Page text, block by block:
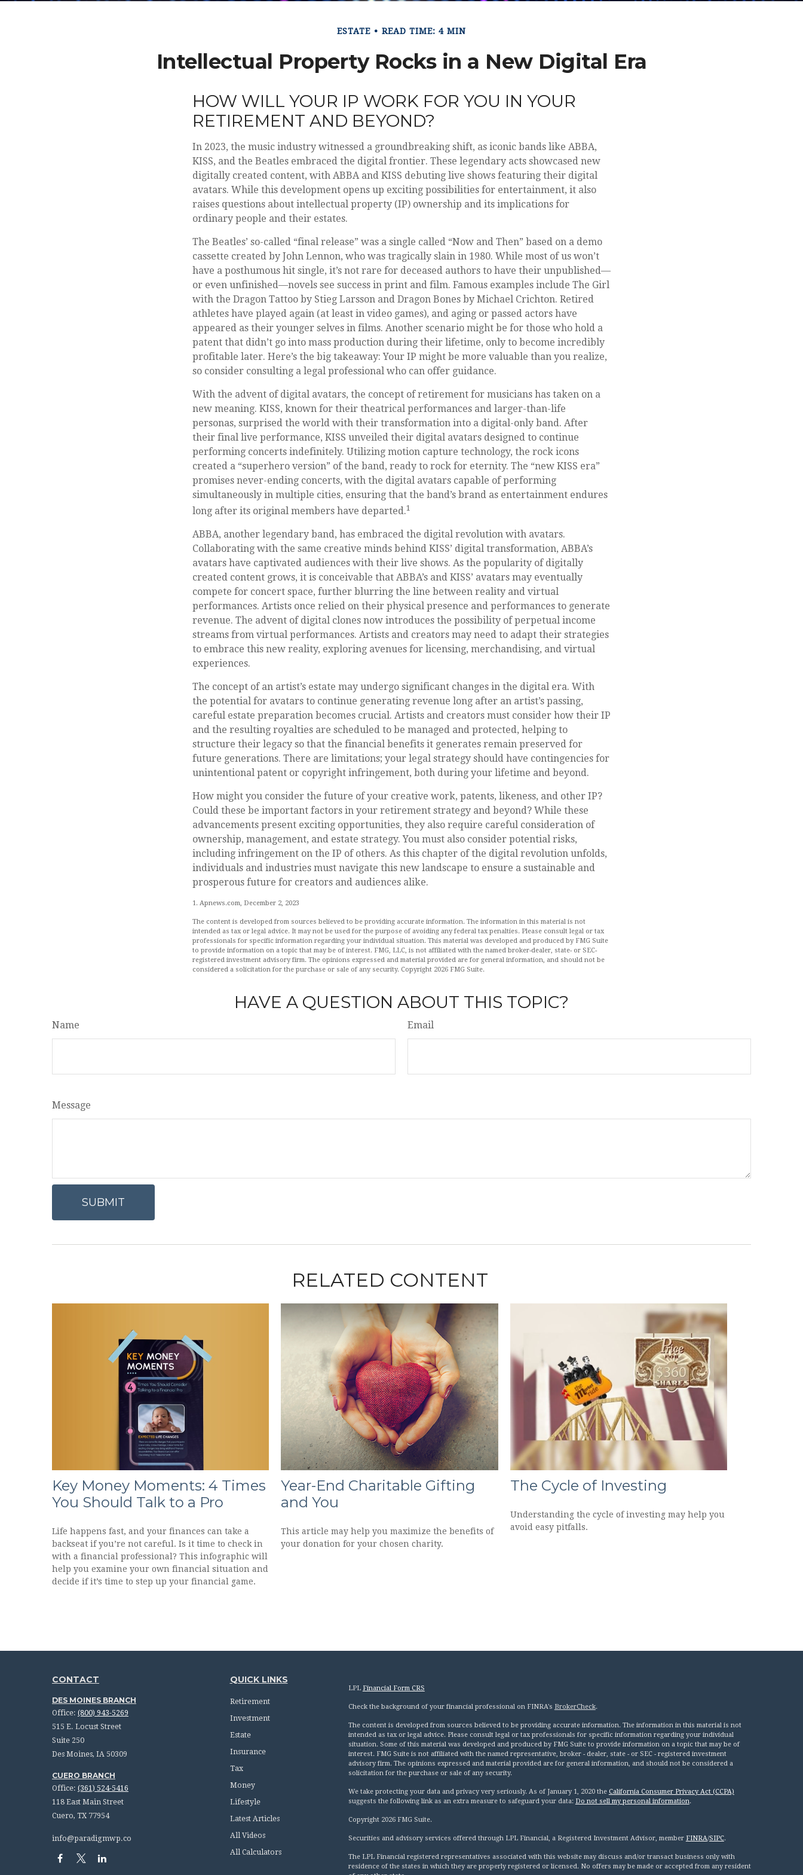
ESTATE READ TIME: 4 MIN
Intellectual Property Rocks in a New Digital Era
HOW WILL YOUR IP WORK FOR YOU IN YOUR
RETIREMENT AND BEYOND?
In 2023, the music industry witnessed a groundbreaking shift, as iconic bands like ABBA,
KISS, and the Beatles embraced the digital frontier. These legendary acts showcased new
digitally created content, with ABBA and KISS debuting live shows featuring their digital
avatars. While this development opens up exciting possibilities for entertainment, it also
raises questions about intellectual property (IP) ownership and its implications for
ordinary people and their estates.
The Beatles’ so-called “final release” was a single called “Now and Then” based on a demo
cassette created by John Lennon, who was tragically slain in 1980. While most of us won’t
have a posthumous hit single, it’s not rare for deceased authors to have their unpublished—
or even unfinished—novels see success in print and film. Famous examples include The Girl
with the Dragon Tattoo by Stieg Larsson and Dragon Bones by Michael Crichton. Retired
athletes have played again (at least in video games), and aging or passed actors have
appeared as their younger selves in films. Another scenario might be for those who hold a
patent that didn’t go into mass production during their lifetime, only to become incredibly
profitable later. Here’s the big takeaway: Your IP might be more valuable than you realize,
so consider consulting a legal professional who can offer guidance.
With the advent of digital avatars, the concept of retirement for musicians has taken on a
new meaning. KISS, known for their theatrical performances and larger-than-life
personas, surprised the world with their transformation into a digital-only band. After
their final live performance, KISS unveiled their digital avatars designed to continue
performing concerts indefinitely. Utilizing motion capture technology, the rock icons
created a “superhero version” of the band, ready to rock for eternity. The “new KISS era”
promises never-ending concerts, with the digital avatars capable of performing
simultaneously in multiple cities, ensuring that the band’s brand as entertainment endures
long after its original members have departed.1
ABBA, another legendary band, has embraced the digital revolution with avatars.
Collaborating with the same creative minds behind KISS’ digital transformation, ABBA’s
avatars have captivated audiences with their live shows. As the popularity of digitally
created content grows, it is conceivable that ABBA’s and KISS’ avatars may eventually
compete for concert space, further blurring the line between reality and virtual
performances. Artists once relied on their physical presence and performances to generate
revenue. The advent of digital clones now introduces the possibility of perpetual income
streams from virtual performances. Artists and creators may need to adapt their strategies
to embrace this new reality, exploring avenues for licensing, merchandising, and virtual
experiences.
The concept of an artist’s estate may undergo significant changes in the digital era. With
the potential for avatars to continue generating revenue long after an artist’s passing,
careful estate preparation becomes crucial. Artists and creators must consider how their IP
and the resulting royalties are scheduled to be managed and protected, helping to
structure their legacy so that the financial benefits it generates remain preserved for
future generations. There are limitations; your legal strategy should have contingencies for
unintentional patent or copyright infringement, both during your lifetime and beyond.
How might you consider the future of your creative work, patents, likeness, and other IP?
Could these be important factors in your retirement strategy and beyond? While these
advancements present exciting opportunities, they also require careful consideration of
ownership, management, and estate strategy. You must also consider potential risks,
including infringement on the IP of others. As this chapter of the digital revolution unfolds,
individuals and industries must navigate this new landscape to ensure a sustainable and
prosperous future for creators and audiences alike.
1. Apnews.com, December 2, 2023
The content is developed from sources believed to be providing accurate information. The information in this material is not
intended as tax or legal advice. It may not be used for the purpose of avoiding any federal tax penalties. Please consult legal or tax
professionals for specific information regarding your individual situation. This material was developed and produced by FMG Suite
to provide information on a topic that may be of interest. FMG, LLC, is not affiliated with the named broker-dealer, state- or SEC-
registered investment advisory firm. The opinions expressed and material provided are for general information, and should not be
considered a solicitation for the purchase or sale of any security. Copyright 2026 FMG Suite.
HAVE A QUESTION ABOUT THIS TOPIC?
Name Email
Message
RELATED CONTENT
Key Money Moments: 4 Times
You Should Talk to a Pro
Life happens fast, and your finances can take a
backseat if you’re not careful. Is it time to check in
with a financial professional? This infographic will
help you examine your own financial situation and
decide if it’s time to step up your financial game.
Year-End Charitable Gifting
and You
This article may help you maximize the benefits of
your donation for your chosen charity.
The Cycle of Investing
Understanding the cycle of investing may help you
avoid easy pitfalls.
CONTACT
DES MOINES BRANCH
Office: (800) 943-5269
515 E. Locust Street
Suite 250
Des Moines, IA 50309
CUERO BRANCH
Office: (361) 524-5416
118 East Main Street
Cuero, TX 77954
info@paradigmwp.co
QUICK LINKS
Retirement
Investment
Estate
Insurance
Tax
Money
Lifestyle
Latest Articles
All Videos
All Calculators
LPL Financial Form CRS
Check the background of your financial professional on FINRA's BrokerCheck.
The content is developed from sources believed to be providing accurate information. The information in this material is not
intended as tax or legal advice. Please consult legal or tax professionals for specific information regarding your individual
situation. Some of this material was developed and produced by FMG Suite to provide information on a topic that may be of
interest. FMG Suite is not affiliated with the named representative, broker - dealer, state - or SEC - registered investment
advisory firm. The opinions expressed and material provided are for general information, and should not be considered a
solicitation for the purchase or sale of any security.
We take protecting your data and privacy very seriously. As of January 1, 2020 the California Consumer Privacy Act (CCPA)
suggests the following link as an extra measure to safeguard your data: Do not sell my personal information.
Copyright 2026 FMG Suite.
Securities and advisory services offered through LPL Financial, a Registered Investment Advisor, member FINRA/SIPC.
The LPL Financial registered representatives associated with this website may discuss and/or transact business only with
residence of the states in which they are properly registered or licensed. No offers may be made or accepted from any resident